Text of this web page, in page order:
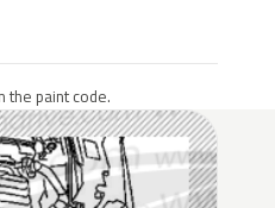
the paint code.